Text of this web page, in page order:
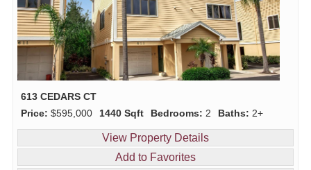
613 CEDARS CT
Price: $595,000 1440 Sqft Bedrooms: 2 Baths: 2+
View Property Details
Add to Favorites